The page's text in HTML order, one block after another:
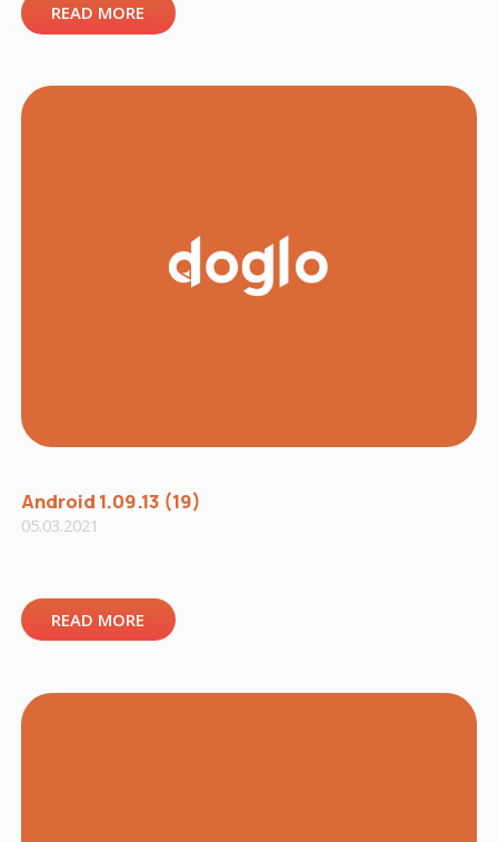
READ MORE
Android 1.09.13 (19)
05.03.2021
READ MORE